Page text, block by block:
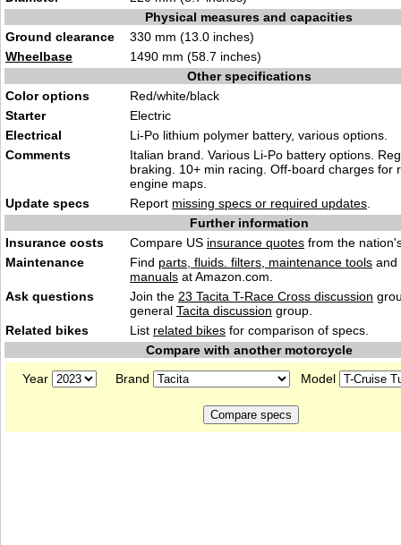
Physical measures and capacities
Ground clearance
330 mm (13.0 inches)
Wheelbase
1490 mm (58.7 inches)
Other specifications
Color options
Red/white/black
Starter
Electric
Electrical
Li-Po lithium polymer battery, various options.
Comments
Italian brand. Various Li-Po battery options.
braking. 10+ min racing. Off-board charges for
engine maps.
Update specs
Report missing specs or required updates
Further information
Insurance costs
Compare US insurance quotes from the
Maintenance
Find parts, fluids. filters, maintenance tools and
manuals at Amazon.com.
Ask questions
Join the 23 Tacita T-Race Cross discussion
general Tacita discussion group.
Related bikes
List related bikes for comparison of specs.
Compare with another motorcycle
Year
Brand Model